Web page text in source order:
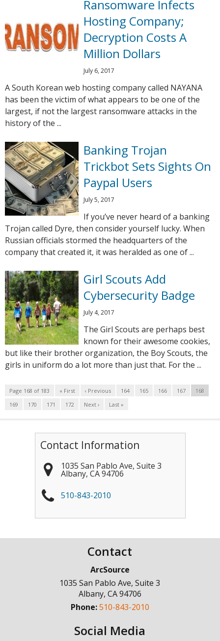
Ransomware Infects
Hosting Company;
Decryption Costs A
Million Dollars
July 6, 2017
A South Korean web hosting company called NAYANA
has been the victim of what appears to be one of the
largest, if not the largest ransomware attacks in the
history of the ...
Banking Trojan
Trickbot Sets Sights On
Paypal Users
July 5, 2017
If you’ve never heard of a banking
Trojan called Dyre, then consider yourself lucky. When
Russian officials stormed the headquarters of the
company that created it, it was heralded as one of ...
Girl Scouts Add
Cybersecurity Badge
July 4, 2017
The Girl Scouts are perhaps best
known for their awesome cookies,
but like their brother organization, the Boy Scouts, the
girls in uniform do a lot more than just that. For the ...
Page 168 of 183 « First ‹ Previous 164 165 166 167
168
169
170 171 172 Next › Last »
Contact Information
1035 San Pablo Ave, Suite 3
Albany, CA 94706
510-843-2010
Contact
ArcSource
1035 San Pablo Ave, Suite 3
Albany, CA94706
Phone:510-843-2010
Social Media